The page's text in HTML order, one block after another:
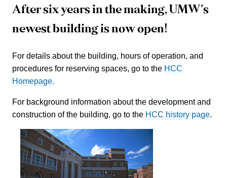
After six years in the making, UMW’s
newest building is now open!
For details about the building, hours of operation, and
procedures for reserving spaces, go to the HCC
Homepage.
For background information about the development and
construction of the building, go to the HCC history page.